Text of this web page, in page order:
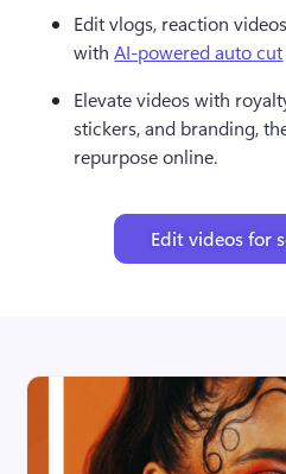
Edit vlogs, reaction
with AI-powered auto cut
Elevate videos with
stickers, and branding,
repurpose online.
Edit videos for